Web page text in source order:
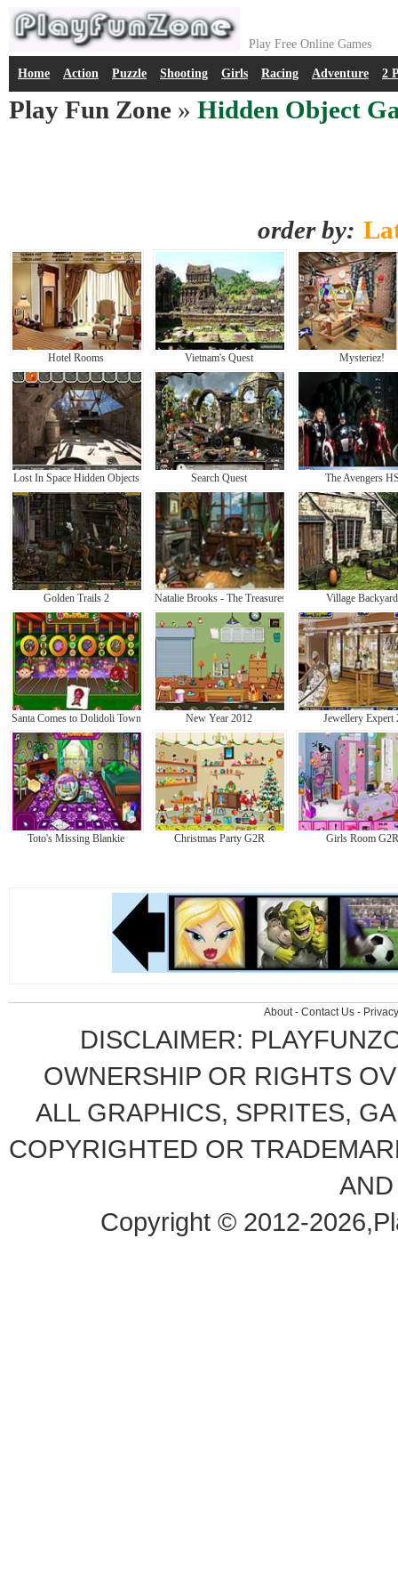
Play Free Online Games
Home Action Puzzle Shooting Girls Racing Adventure 2
Play Fun Zone » Hidden Object
order by:
Hotel Rooms Vietnam's Quest Mysteriez!
Lost In Space Hidden Objects Search Quest The Avengers
Golden Trails 2 Natalie Brooks - The Treasures of the Lost Kingdom
Village Backyard
Santa Comes to Dolidoli Town New Year 2012 Jewellery Expert
Toto's Missing Blankie Christmas Party G2R Girls Room G2R
About- Contact Us -
DISCLAIMER:
OWNERSHIP OR RIGHTS
ALL GRAPHICS, SPRITES,
COPYRIGHTED OR
Copyright © 2012-2026,